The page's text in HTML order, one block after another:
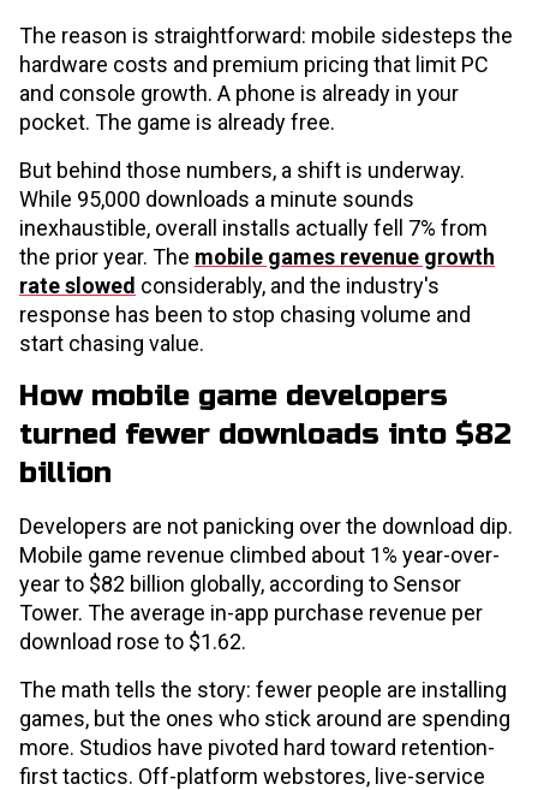
The reason is straightforward: mobile sidesteps the
hardware costs and premium pricing that limit PC
and console growth. A phone is already in your
pocket. The game is already free.
But behind those numbers, a shift is underway.
While 95,000 downloads a minute sounds
inexhaustible, overall installs actually fell 7% from
the prior year. The mobile games revenue growth
rate slowed considerably, and the industry's
response has been to stop chasing volume and
start chasing value.
How mobile game developers
turned fewer downloads into $82
billion
Developers are not panicking over the download dip.
Mobile game revenue climbed about 1% year-over-
year to $82 billion globally, according to Sensor
Tower. The average in-app purchase revenue per
download rose to $1.62.
The math tells the story: fewer people are installing
games, but the ones who stick around are spending
more. Studios have pivoted hard toward retention-
first tactics. Off-platform webstores, live-service